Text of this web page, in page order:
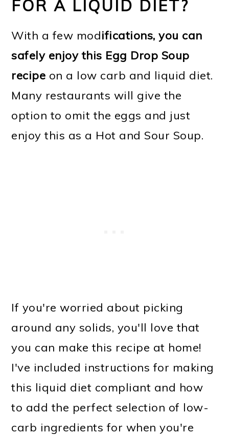
FOR A LIQUID DIET?
With a few modifications, you can
safely enjoy this Egg Drop Soup
recipe on a low carb and liquid diet.
Many restaurants will give the
option to omit the eggs and just
enjoy this as a Hot and Sour Soup.
If you're worried about picking
around any solids, you'll love that
you can make this recipe at home!
I've included instructions for making
this liquid diet compliant and how
to add the perfect selection of low-
carb ingredients for when you're